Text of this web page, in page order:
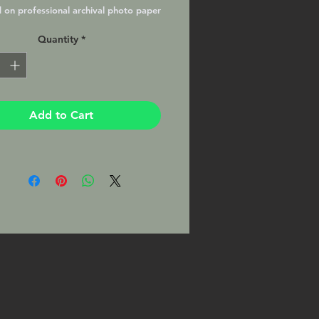
on professional archival photo paper
and ready to frame in your
frame. This Print will be signed
on the mat.
Quantity *
Add to Cart